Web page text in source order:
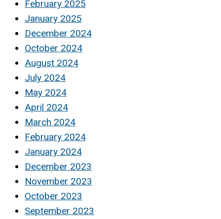
February 2025
January 2025
December 2024
October 2024
August 2024
July 2024
May 2024
April 2024
March 2024
February 2024
January 2024
December 2023
November 2023
October 2023
September 2023